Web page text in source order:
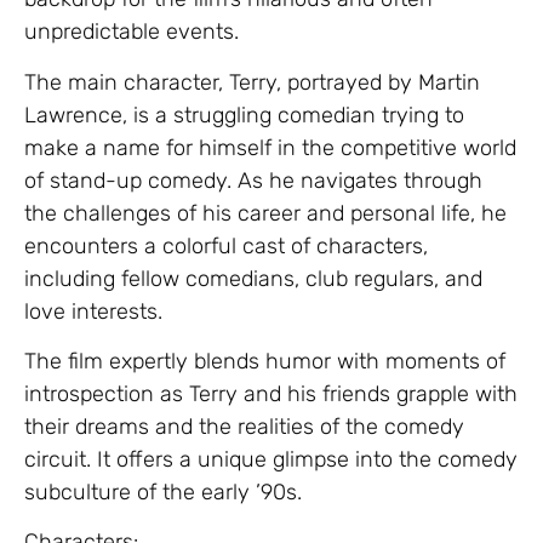
unpredictable events.
The main character, Terry, portrayed by Martin
Lawrence, is a struggling comedian trying to
make a name for himself in the competitive world
of stand-up comedy. As he navigates through
the challenges of his career and personal life, he
encounters a colorful cast of characters,
including fellow comedians, club regulars, and
love interests.
The film expertly blends humor with moments of
introspection as Terry and his friends grapple with
their dreams and the realities of the comedy
circuit. It offers a unique glimpse into the comedy
subculture of the early ’90s.